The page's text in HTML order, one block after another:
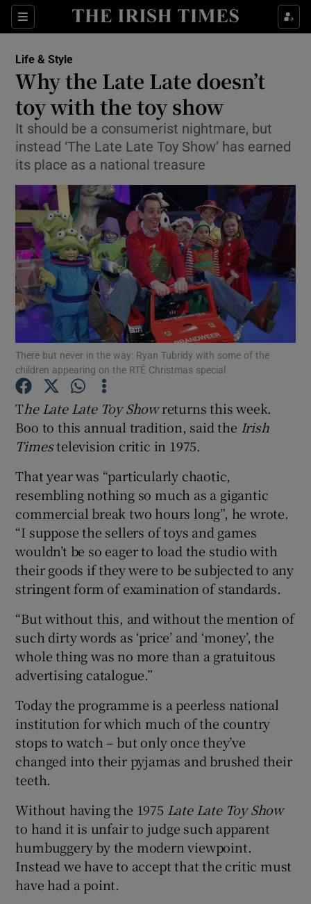
Sections
Show Culture sub sections
Show Technology sub sections
Show Science sub sections
Show Motors sub sections
Show Podcasts sub sections
Show Gaeilge sub sections
Show History sub sections
Show Sponsored sub sections
Life & Style
Why the Late Late doesn’t
toy with the toy show
It should be a consumerist nightmare, but
instead ‘The Late Late Toy Show’ has earned
its place as a national treasure
There but never in the way: Ryan Tubridy with some of the
children appearing on the RTÉ Christmas special
The Late Late Toy Showreturns this week.
Boo to this annual tradition, said the Irish
Timestelevision critic in 1975.
That year was “particularly chaotic,
resembling nothing so much as a gigantic
commercial break two hours long”, he wrote.
“I suppose the sellers of toys and games
wouldn’t be so eager to load the studio with
their goods if they were to be subjected to any
stringent form of examination of standards.
“But without this, and without the mention of
such dirty words as ‘price’ and ‘money’, the
whole thing was no more than a gratuitous
advertising catalogue.”
Today the programme is a peerless national
institution for which much of the country
stops to watch – but only once they’ve
changed into their pyjamas and brushed their
teeth.
Without having the 1975 Late Late Toy Show
to hand it is unfair to judge such apparent
humbuggery by the modern viewpoint.
Instead we have to accept that the critic must
have had a point.